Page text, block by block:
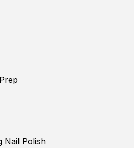
Nail Polish